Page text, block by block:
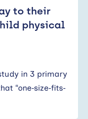
to their
physical
in 3 primary
“one‐size‐fits‐